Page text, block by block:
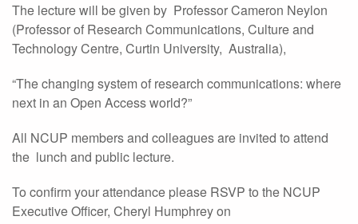
The lecture will be given by Professor Cameron Neylon
(Professor of Research Communications, Culture and
Technology Centre, Curtin University, Australia),
“The changing system of research communications: where
next in an Open Access world?”
All NCUP members and colleagues are invited to attend
the lunch and public lecture.
To confirm your attendance please RSVP to the NCUP
Executive Officer, Cheryl Humphrey on